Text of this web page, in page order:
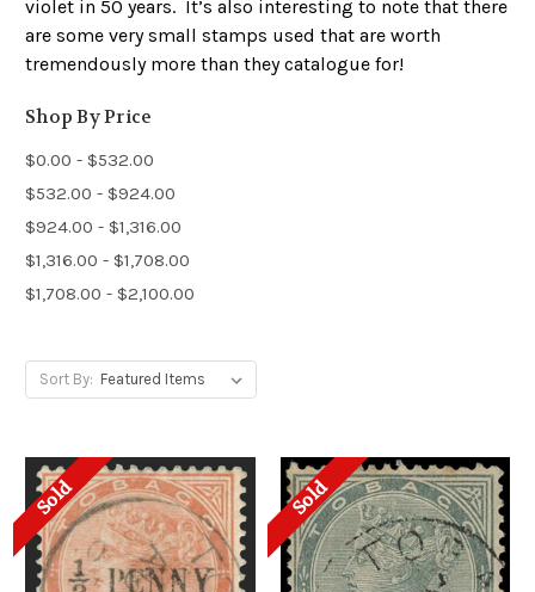
violet in 50 years. It’s also interesting to note that there
are some very small stamps used that are worth
tremendously more than they catalogue for!
Shop By Price
$0.00 - $532.00
$532.00 - $924.00
$924.00 - $1,316.00
$1,316.00 - $1,708.00
$1,708.00 - $2,100.00
Sort By:
Sold Sold